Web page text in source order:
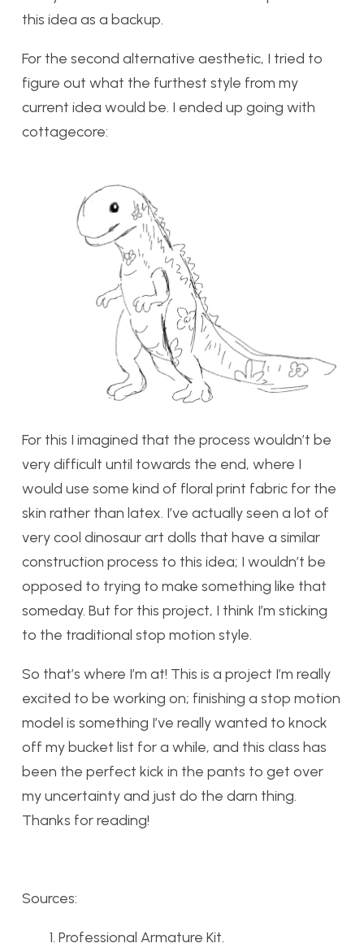
this idea as a backup.
For the second alternative aesthetic, I tried to
figure out what the furthest style from my
current idea would be. I ended up going with
cottagecore:
For this I imagined that the process wouldn’t be
very difficult until towards the end, where I
would use some kind of floral print fabric for the
skin rather than latex. I’ve actually seen a lot of
very cool dinosaur art dolls that have a similar
construction process to this idea; I wouldn’t be
opposed to trying to make something like that
someday. But for this project, I think I’m sticking
to the traditional stop motion style.
So that’s where I’m at! This is a project I’m really
excited to be working on; finishing a stop motion
model is something I’ve really wanted to knock
off my bucket list for a while, and this class has
been the perfect kick in the pants to get over
my uncertainty and just do the darn thing.
Thanks for reading!
Sources:
Professional Armature Kit.